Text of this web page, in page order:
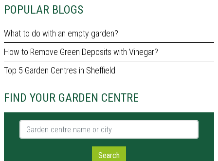
POPULAR BLOGS
What to do with an empty garden?
How to Remove Green Deposits with Vinegar?
Top 5 Garden Centres in Sheffield
FIND YOUR GARDEN CENTRE
Garden centre name or city
Search